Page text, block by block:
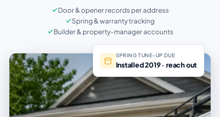
Door & opener records per address
Spring & warranty tracking
Builder & property-manager accounts
SPRING TUNE-UP DUE
Installed 2019 · reach out